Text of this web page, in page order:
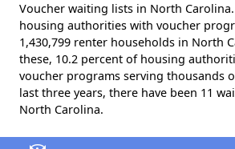
Voucher waiting lists in North
housing authorities with voucher
1,430,799 renter households in North
these, 10.2 percent of housing
voucher programs serving thousands
last three years, there have been 11
North Carolina.